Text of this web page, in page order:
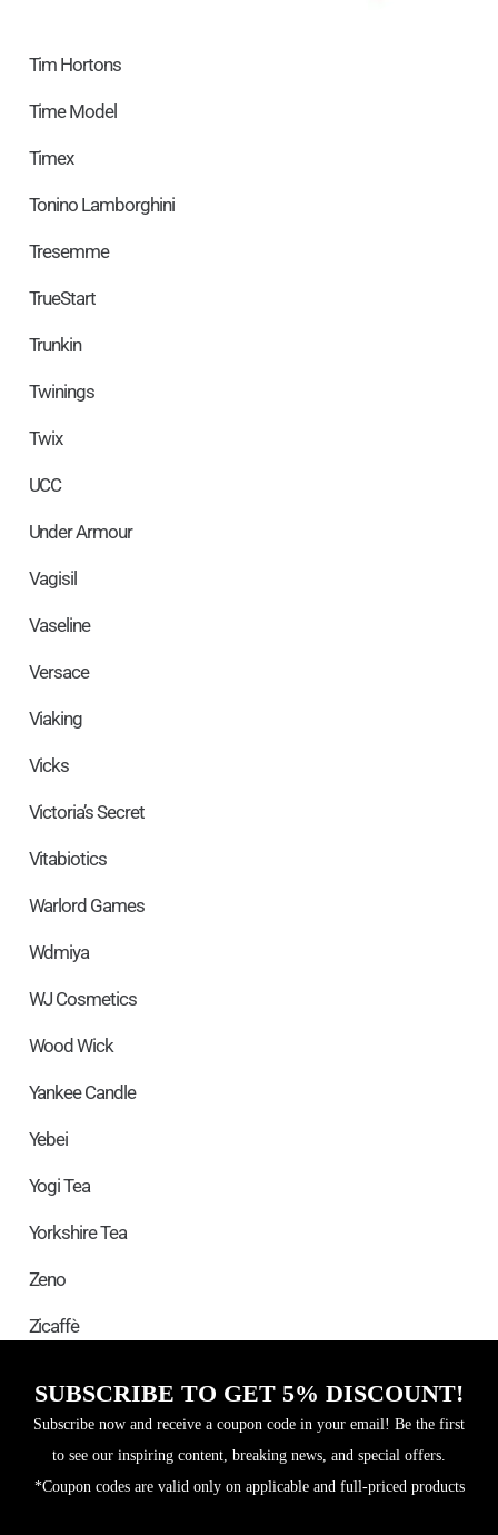
Tim Hortons
Time Model
Timex
Tonino Lamborghini
Tresemme
TrueStart
Trunkin
Twinings
Twix
UCC
Under Armour
Vagisil
Vaseline
Versace
Viaking
Vicks
Victoria’s Secret
Vitabiotics
Warlord Games
Wdmiya
WJ Cosmetics
Wood Wick
Yankee Candle
Yebei
Yogi Tea
Yorkshire Tea
Zeno
Zicaffè
SUBSCRIBE TO GET 5% DISCOUNT!
Subscribe now and receive a coupon code in your email! Be the first
to see our inspiring content, breaking news, and special offers.
*Coupon codes are valid only on applicable and full-priced products